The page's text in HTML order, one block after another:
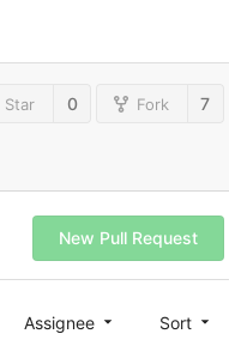
Star 0 Fork 7
New Pull Request
Assignee Sort